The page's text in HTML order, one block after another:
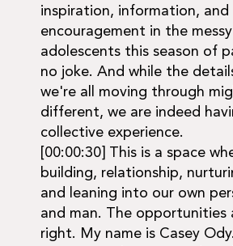
inspiration, information, and
encouragement in the
adolescents this season of
no joke. And while the
we're all moving through
different, we are indeed
collective experience.
[00:00:30] This is a space
building, relationship,
and leaning into our own
and man. The opportunities
right. My name is Casey